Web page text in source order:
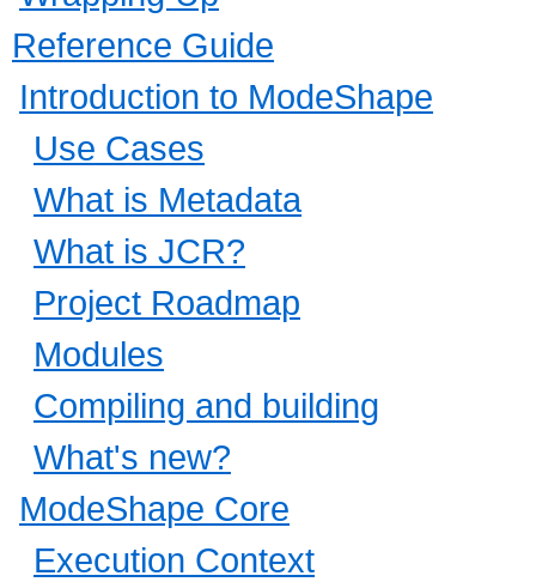
Reference Guide
Introduction to ModeShape
Use Cases
What is Metadata
What is JCR?
Project Roadmap
Modules
Compiling and building
What's new?
ModeShape Core
Execution Context